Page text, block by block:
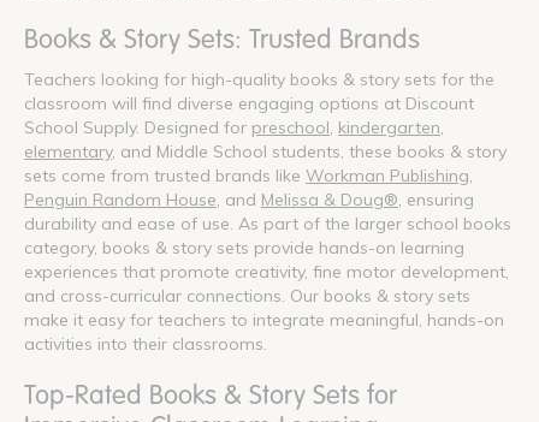
Books & Story Sets: Trusted Brands
Teachers looking for high-quality books & story sets for the
classroom will find diverse engaging options at Discount
School Supply. Designed for preschool kindergarten
elementary, and Middle School students, these books & story
sets come from trusted brands like Workman Publishing
Penguin Random House , and Melissa & Doug® , ensuring
durability and ease of use. As part of the larger school books
category, books & story sets provide hands-on learning
experiences that promote creativity, fine motor development,
and cross-curricular connections. Our books & story sets
make it easy for teachers to integrate meaningful, hands-on
activities into their classrooms.
Top-Rated Books & Story Sets for